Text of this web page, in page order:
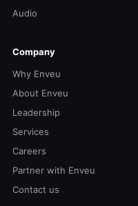
Audio
Company
Why Enveu
About Enveu
Leadership
Services
Careers
Partner with Enveu
Contact us